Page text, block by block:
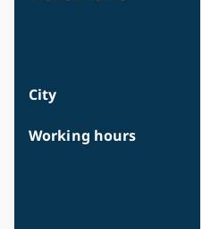
City
Working hours